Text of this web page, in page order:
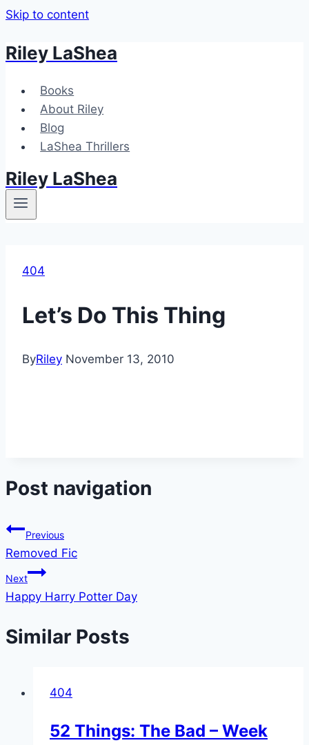
Skip to content
Riley LaShea
Books
About Riley
Blog
LaShea Thrillers
Riley LaShea
404
Let’s Do This Thing
ByRiley November 13, 2010
Post navigation
Previous
Removed Fic
Next
Happy Harry Potter Day
Similar Posts
404
52 Things: The Bad – Week